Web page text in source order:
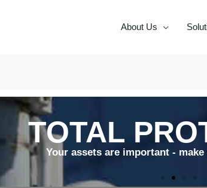
About Us
TOTAL
Your assets are important -